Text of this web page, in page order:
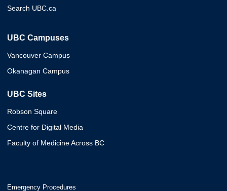
Search UBC.ca
UBC Campuses
Vancouver Campus
Okanagan Campus
UBC Sites
Robson Square
Centre for Digital Media
Faculty of Medicine Across BC
Emergency Procedures